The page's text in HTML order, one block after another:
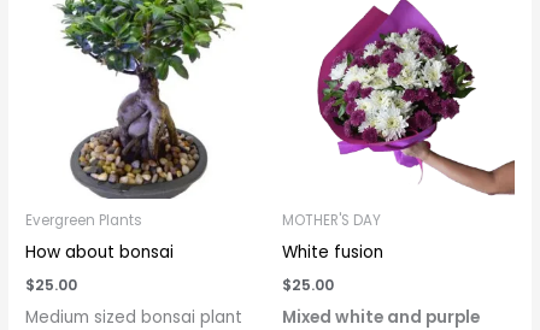
Evergreen Plants
How about bonsai
$25.00
Medium sized bonsai plant
MOTHER'S DAY
White fusion
$25.00
Mixed white and purple